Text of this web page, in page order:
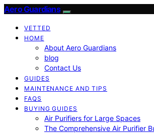
Aero Guardians
VETTED
HOME
About Aero Guardians
blog
Contact Us
GUIDES
MAINTENANCE AND TIPS
FAQS
BUYING GUIDES
Air Purifiers for Large Spaces
The Comprehensive Air Purifier